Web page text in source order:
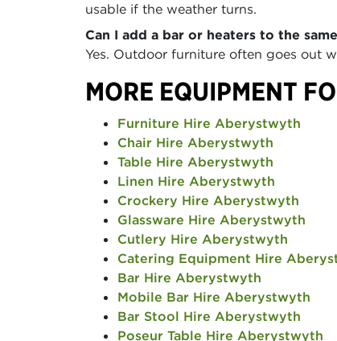
usable if the weather turns.
Can I add a bar or heaters to the
Yes. Outdoor furniture often goes out
MORE EQUIPMENT
Furniture Hire Aberystwyth
Chair Hire Aberystwyth
Table Hire Aberystwyth
Linen Hire Aberystwyth
Crockery Hire Aberystwyth
Glassware Hire Aberystwyth
Cutlery Hire Aberystwyth
Catering Equipment Hire
Bar Hire Aberystwyth
Mobile Bar Hire Aberystwyth
Bar Stool Hire Aberystwyth
Poseur Table Hire Aberystwyth